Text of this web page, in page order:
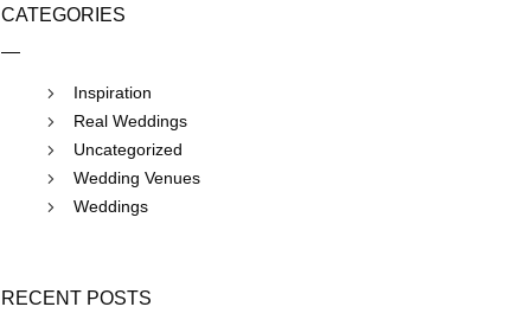
CATEGORIES
Inspiration
Real Weddings
Uncategorized
Wedding Venues
Weddings
RECENT POSTS